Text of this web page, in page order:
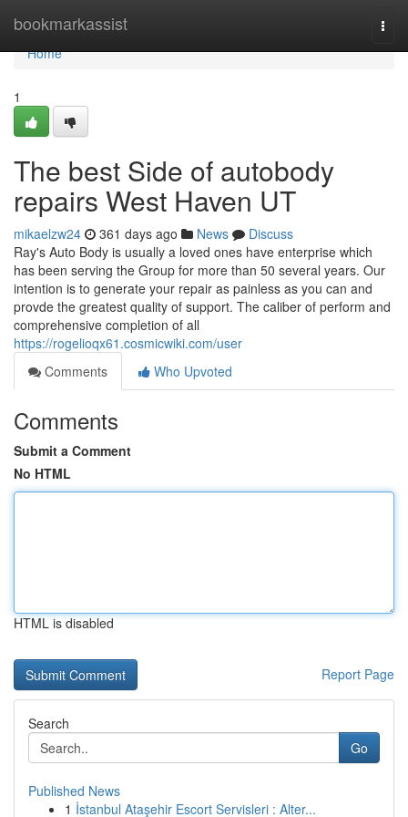
bookmarkassist
Home
Home
1
The best Side of autobody
repairs West Haven UT
mikaelzw24 361 days ago News
Discuss
Ray's Auto Body is usually a loved ones have enterprise which
has been serving the Group for more than 50 several years. Our
intention is to generate your repair as painless as you can and
provde the greatest quality of support. The caliber of perform and
comprehensive completion of all
https://rogelioqx61.cosmicwiki.com/user
Comments
Who Upvoted
Comments
Submit a Comment
No HTML
HTML is disabled
Report Page
Search
Go
Published News
1 İstanbul Ataşehir Escort Servisleri : Alter...